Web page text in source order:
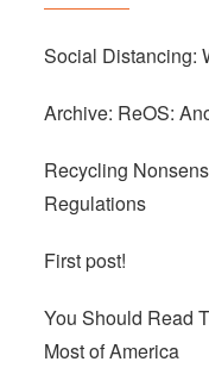
Social Distancing:
Archive: ReOS:
Recycling
Regulations
First post!
You Should Read
Most of America